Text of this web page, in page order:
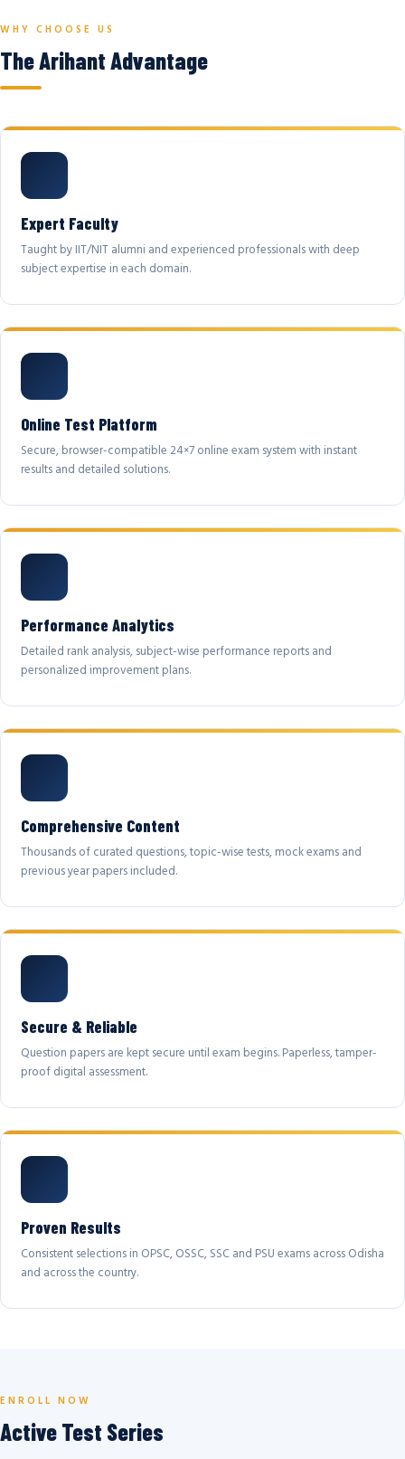
WHY CHOOSE US
The Arihant Advantage
Expert Faculty
Taught by IIT/NIT alumni and experienced professionals with deep
subject expertise in each domain.
Online Test Platform
Secure, browser-compatible 24×7 online exam system with instant
results and detailed solutions.
Performance Analytics
Detailed rank analysis, subject-wise performance reports and
personalized improvement plans.
Comprehensive Content
Thousands of curated questions, topic-wise tests, mock exams and
previous year papers included.
Secure & Reliable
Question papers are kept secure until exam begins. Paperless, tamper-
proof digital assessment.
Proven Results
Consistent selections in OPSC, OSSC, SSC and PSU exams across Odisha
and across the country.
ENROLL NOW
Active Test Series